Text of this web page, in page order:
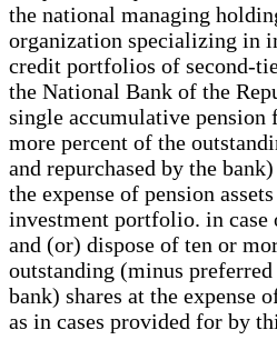
the national managing
organization specializing in
credit portfolios of second-
the National Bank of the
single accumulative
more percent of the
and repurchased by the
the expense of pension
investment portfolio. in case
and (or) dispose of ten or
outstanding (minus
bank) shares at the expense
as in cases provided for by